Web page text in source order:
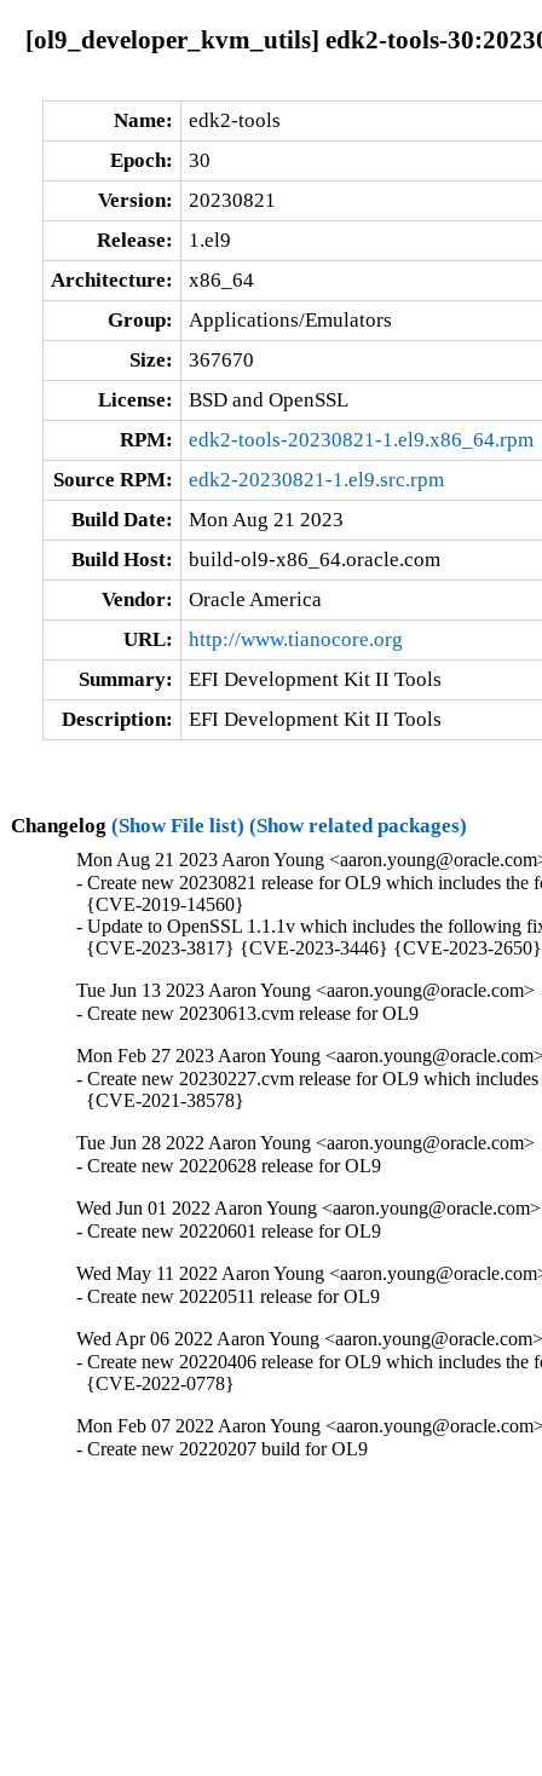
[ol9_developer_kvm_utils] edk2-tools-
Name:
edk2-tools
Epoch:
30
Version:
20230821
Release:
1.el9
Architecture:
x86_64
Group:
Applications/Emulators
Size:
367670
License:
BSD and OpenSSL
RPM:
edk2-tools-20230821-1.el9.x86_64.rpm
Source RPM:
edk2-20230821-1.el9.src.rpm
Build Date:
Mon Aug 21 2023
Build Host:
build-ol9-x86_64.oracle.com
Vendor:
Oracle America
URL:
http://www.tianocore.org
Summary:
EFI Development Kit II Tools
Description:
EFI Development Kit II Tools
Changelog (Show File list) (Show related packages)
Mon Aug 21 2023 Aaron Young
- Create new 20230821 release for OL9 which includes
  {CVE-2019-14560}
- Update to OpenSSL 1.1.1v which includes the following
{CVE-2023-3817} {CVE-2023-3446} {CVE-2023-
Tue Jun 13 2023 Aaron Young <aaron.young@oracle.com>
- Create new 20230613.cvm release for OL9
Mon Feb 27 2023 Aaron Young
- Create new 20230227.cvm release for OL9 which
  {CVE-2021-38578}
Tue Jun 28 2022 Aaron Young <aaron.young@oracle.com>
- Create new 20220628 release for OL9
Wed Jun 01 2022 Aaron Young <aaron.young@oracle.com>
- Create new 20220601 release for OL9
Wed May 11 2022 Aaron Young
- Create new 20220511 release for OL9
Wed Apr 06 2022 Aaron Young
- Create new 20220406 release for OL9 which includes
  {CVE-2022-0778}
Mon Feb 07 2022 Aaron Young
- Create new 20220207 build for OL9